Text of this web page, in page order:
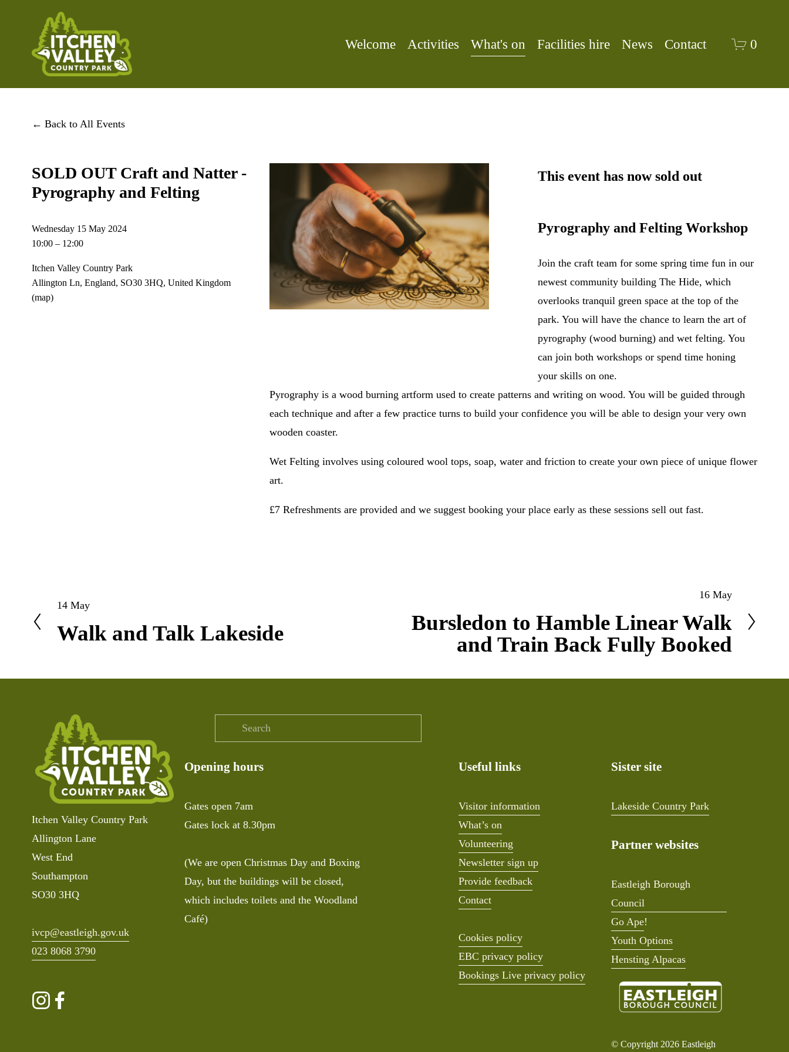
Welcome Activities What's on Facilities hire News Contact 0
Back to All Events
SOLD OUT Craft and Natter -
Pyrography and Felting
Wednesday 15 May 2024
10:00
12:00
Itchen Valley Country Park
Allington Ln England, SO30 3HQ United Kingdom
(map)
This event has now sold out
Pyrography and Felting Workshop
Join the craft team for some spring time fun in our
newest community building The Hide, which
overlooks tranquil green space at the top of the
park. You will have the chance to learn the art of
pyrography (wood burning) and wet felting. You
can join both workshops or spend time honing
your skills on one.
Pyrography is a wood burning artform used to create patterns and writing on wood. You will be guided through
each technique and after a few practice turns to build your confidence you will be able to design your very own
wooden coaster.
Wet Felting involves using coloured wool tops, soap, water and friction to create your own piece of unique flower
art.
£7 Refreshments are provided and we suggest booking your place early as these sessions sell out fast.
P
r
u
s
14 May
Walk and Talk Lakeside
16 May
Bursledon to Hamble Linear Walk
and Train Back Fully Booked
Itchen Valley Country Park
Allington Lane
West End
Southampton
SO30 3HQ
ivcp@eastleigh.gov.uk
023 8068 3790
Opening hours
Gates open 7am
Gates lock at 8.30pm
(We are open Christmas Day and Boxing
Day, but the buildings will be closed,
which includes toilets and the Woodland
Café)
Useful links
Visitor information
What’s on
Volunteering
Newsletter sign up
Provide feedback
Contact
Cookies policy
EBC privacy policy
Bookings Live privacy policy
Sister site
Lakeside Country Park
Partner websites
Eastleigh Borough
Council
Go Ape!
Youth Options
Hensting Alpacas
© Copyright 2026 Eastleigh